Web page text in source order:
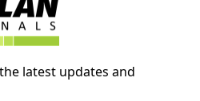
latest updates and